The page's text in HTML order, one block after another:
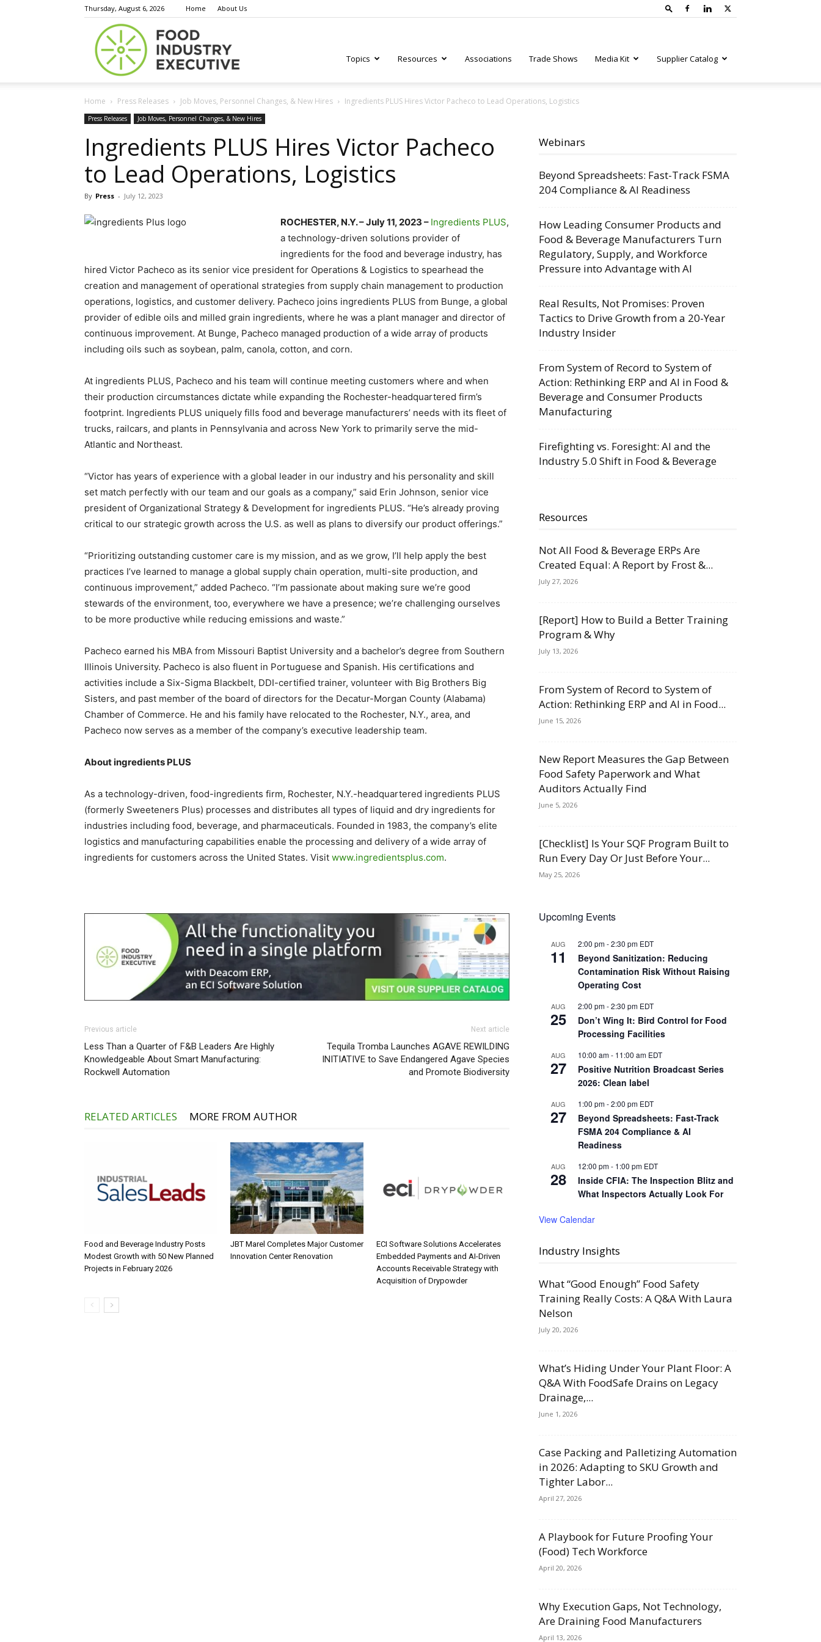
Thursday, August 6, 2026 Home About Us
Industry
Executive
Topics Resources Associations Trade Shows Media Kit Supplier Catalog
Home Press Releases Job Moves, Personnel Changes, & New Hires Ingredients PLUS Hires Victor Pacheco to Lead Operations, Logistics
Press Releases Job Moves, Personnel Changes, & New Hires
Ingredients PLUS Hires Victor Pacheco
to Lead Operations, Logistics
By Press - July 12, 2023
ROCHESTER, N.Y. – July 11, 2023 – Ingredients PLUS,
a technology-driven solutions provider of
ingredients for the food and beverage industry, has
hired Victor Pacheco as its senior vice president for Operations & Logistics to spearhead the
creation and management of operational strategies from supply chain management to production
operations, logistics, and customer delivery. Pacheco joins ingredients PLUS from Bunge, a global
provider of edible oils and milled grain ingredients, where he was a plant manager and director of
continuous improvement. At Bunge, Pacheco managed production of a wide array of products
including oils such as soybean, palm, canola, cotton, and corn.
At ingredients PLUS, Pacheco and his team will continue meeting customers where and when
their production circumstances dictate while expanding the Rochester-headquartered firm’s
footprint. Ingredients PLUS uniquely fills food and beverage manufacturers’ needs with its fleet of
trucks, railcars, and plants in Pennsylvania and across New York to primarily serve the mid-
Atlantic and Northeast.
“Victor has years of experience with a global leader in our industry and his personality and skill
set match perfectly with our team and our goals as a company,” said Erin Johnson, senior vice
president of Organizational Strategy & Development for ingredients PLUS. “He’s already proving
critical to our strategic growth across the U.S. as well as plans to diversify our product offerings.”
“Prioritizing outstanding customer care is my mission, and as we grow, I’ll help apply the best
practices I’ve learned to manage a global supply chain operation, multi-site production, and
continuous improvement,” added Pacheco. “I’m passionate about making sure we’re good
stewards of the environment, too, everywhere we have a presence; we’re challenging ourselves
to be more productive while reducing emissions and waste.”
Pacheco earned his MBA from Missouri Baptist University and a bachelor’s degree from Southern
Illinois University. Pacheco is also fluent in Portuguese and Spanish. His certifications and
activities include a Six-Sigma Blackbelt, DDI-certified trainer, volunteer with Big Brothers Big
Sisters, and past member of the board of directors for the Decatur-Morgan County (Alabama)
Chamber of Commerce. He and his family have relocated to the Rochester, N.Y., area, and
Pacheco now serves as a member of the company’s executive leadership team.
About ingredients PLUS
As a technology-driven, food-ingredients firm, Rochester, N.Y.-headquartered ingredients PLUS
(formerly Sweeteners Plus) processes and distributes all types of liquid and dry ingredients for
industries including food, beverage, and pharmaceuticals. Founded in 1983, the company’s elite
logistics and manufacturing capabilities enable the processing and delivery of a wide array of
ingredients for customers across the United States. Visit www.ingredientsplus.com.
Previous article
Less Than a Quarter of F&B Leaders Are Highly
Knowledgeable About Smart Manufacturing:
Rockwell Automation
Next article
Tequila Tromba Launches AGAVE REWILDING
INITIATIVE to Save Endangered Agave Species
and Promote Biodiversity
RELATED ARTICLES MORE FROM AUTHOR
Food and Beverage Industry Posts
Modest Growth with 50 New Planned
Projects in February 2026
JBT Marel Completes Major Customer
Innovation Center Renovation
ECI Software Solutions Accelerates
Embedded Payments and AI-Driven
Accounts Receivable Strategy with
Acquisition of Drypowder
Webinars
Beyond Spreadsheets: Fast-Track FSMA
204 Compliance & AI Readiness
How Leading Consumer Products and
Food & Beverage Manufacturers Turn
Regulatory, Supply, and Workforce
Pressure into Advantage with AI
Real Results, Not Promises: Proven
Tactics to Drive Growth from a 20-Year
Industry Insider
From System of Record to System of
Action: Rethinking ERP and AI in Food &
Beverage and Consumer Products
Manufacturing
Firefighting vs. Foresight: AI and the
Industry 5.0 Shift in Food & Beverage
Resources
Not All Food & Beverage ERPs Are
Created Equal: A Report by Frost &...
July 27, 2026
[Report] How to Build a Better Training
Program & Why
July 13, 2026
From System of Record to System of
Action: Rethinking ERP and AI in Food...
June 15, 2026
New Report Measures the Gap Between
Food Safety Paperwork and What
Auditors Actually Find
June 5, 2026
[Checklist] Is Your SQF Program Built to
Run Every Day Or Just Before Your...
May 25, 2026
Upcoming Events
AUG
11
2:00 pm-2:30 pm EDT
Beyond Sanitization: Reducing
Contamination Risk Without Raising
Operating Cost
AUG
25
2:00 pm-2:30 pm EDT
Don’t Wing It: Bird Control for Food
Processing Facilities
AUG
27
10:00 am- 11:00 am EDT
Positive Nutrition Broadcast Series
2026: Clean label
AUG
27
1:00 pm-2:00 pm EDT
Beyond Spreadsheets: Fast-Track
FSMA 204 Compliance & AI
Readiness
AUG
28
12:00 pm- 1:00 pm EDT
Inside CFIA: The Inspection Blitz and
What Inspectors Actually Look For
View Calendar
Industry Insights
What “Good Enough” Food Safety
Training Really Costs: A Q&A With Laura
Nelson
July 20, 2026
What’s Hiding Under Your Plant Floor: A
Q&A With FoodSafe Drains on Legacy
Drainage,...
June 1, 2026
Case Packing and Palletizing Automation
in 2026: Adapting to SKU Growth and
Tighter Labor...
April 27, 2026
A Playbook for Future Proofing Your
(Food) Tech Workforce
April 20, 2026
Why Execution Gaps, Not Technology,
Are Draining Food Manufacturers
April 13, 2026